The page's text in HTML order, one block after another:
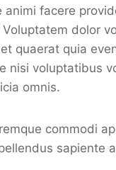
facere
dolor
quaerat quia
nisi voluptatibus
omnis.
commodi
sapiente